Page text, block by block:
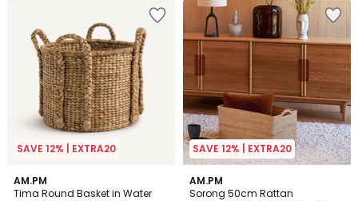
SAVE 12% | EXTRA20
AM.PM
Tima Round Basket in Water
5
/
SAVE 12% | EXTRA20
AM.PM
Sorong 50cm Rattan
4.9
/ 5